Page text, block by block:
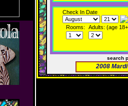
Check In Date
Rooms: Adults: (age
search
2008